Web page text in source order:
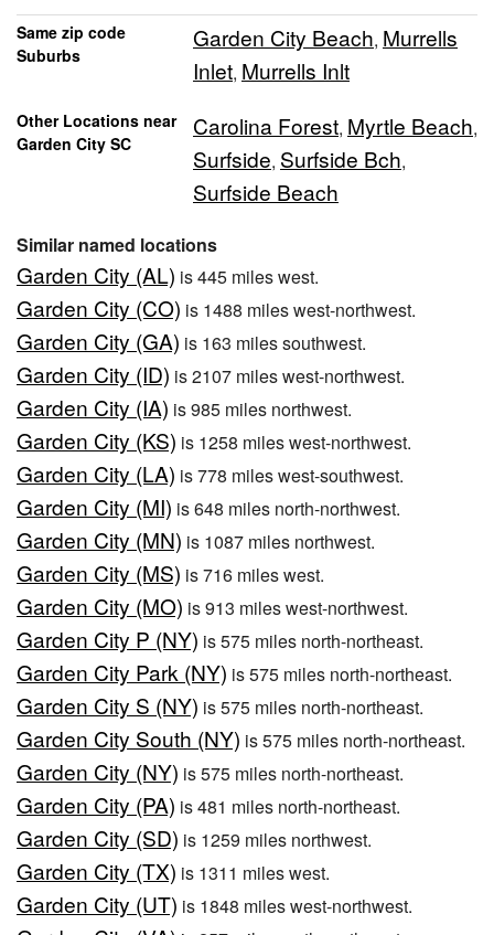
Same zip code
Suburbs
Garden City Beach, Murrells
Inlet, Murrells Inlt
Other Locations near
Garden City SC
Carolina Forest, Myrtle Beach,
Surfside, Surfside Bch,
Surfside Beach
Similar named locations
Garden City (AL) is 445 miles west.
Garden City (CO) is 1488 miles west-northwest.
Garden City (GA) is 163 miles southwest.
Garden City (ID) is 2107 miles west-northwest.
Garden City (IA) is 985 miles northwest.
Garden City (KS) is 1258 miles west-northwest.
Garden City (LA) is 778 miles west-southwest.
Garden City (MI) is 648 miles north-northwest.
Garden City (MN) is 1087 miles northwest.
Garden City (MS) is 716 miles west.
Garden City (MO) is 913 miles west-northwest.
Garden City P (NY) is 575 miles north-northeast.
Garden City Park (NY) is 575 miles north-northeast.
Garden City S (NY) is 575 miles north-northeast.
Garden City South (NY) is 575 miles north-northeast.
Garden City (NY) is 575 miles north-northeast.
Garden City (PA) is 481 miles north-northeast.
Garden City (SD) is 1259 miles northwest.
Garden City (TX) is 1311 miles west.
Garden City (UT) is 1848 miles west-northwest.